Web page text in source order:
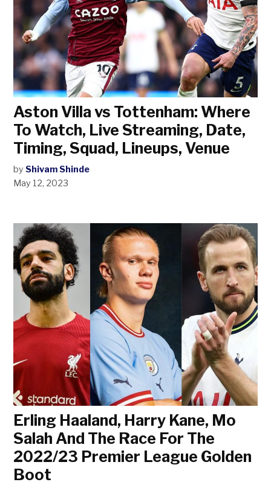
Aston Villa vs Tottenham: Where
To Watch, Live Streaming, Date,
Timing, Squad, Lineups, Venue
by Shivam Shinde
May 12, 2023
Erling Haaland, Harry Kane, Mo
Salah And The Race For The
2022/23 Premier League Golden
Boot